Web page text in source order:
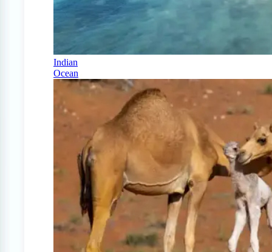
Indian
Ocean